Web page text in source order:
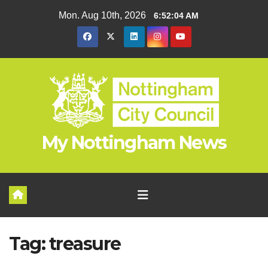
Mon. Aug 10th, 2026 6:52:04 AM
My Nottingham News
Tag:treasure